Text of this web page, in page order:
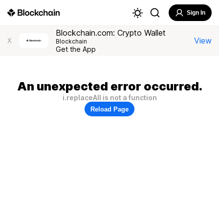
Sign In
X
Blockchain.com: Crypto Wallet
Blockchain
Get the App
View
An unexpected error occurred.
i.replaceAll is not a function
Reload Page